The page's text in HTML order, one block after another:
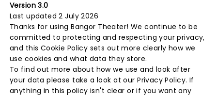
Version 3.0
Last updated 2 July 2026
Thanks for usingBangor Theater! We continue to be
committed to protecting and respecting your privacy,
and this Cookie Policy sets out more clearly how we
use cookies and what data they store.
To find out more about how we use and look after
your data please take a look at ourPrivacy Policy. If
anything in this policy isn't clear or if you want any